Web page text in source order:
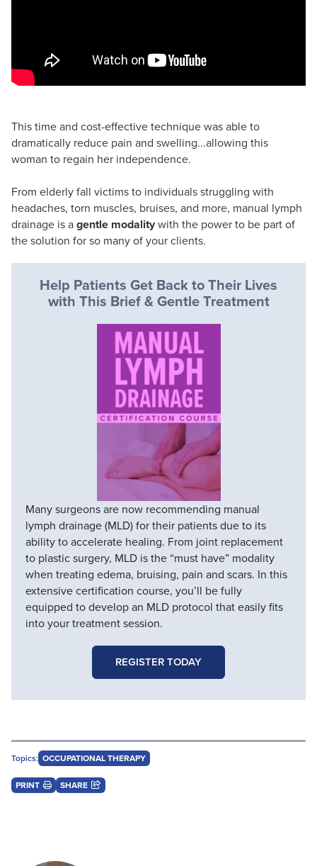
This time and cost-effective technique was able to
dramatically reduce pain and swelling...allowing this
woman to regain her independence.
From elderly fall victims to individuals struggling with
headaches, torn muscles, bruises, and more, manual lymph
drainage is agentle modalitywith the power to be part of
the solution for so many of your clients.
Help Patients Get Back to Their Lives
with This Brief & Gentle Treatment
Many surgeons are now recommending manual
lymph drainage (MLD) for their patients due to its
ability to accelerate healing. From joint replacement
to plastic surgery, MLD is the “must have” modality
when treating edema, bruising, pain and scars. In this
extensive certification course, you’ll be fully
equipped to develop an MLD protocol that easily fits
into your treatment session.
REGISTER TODAY
Topics: OCCUPATIONAL THERAPY
PRINT SHARE